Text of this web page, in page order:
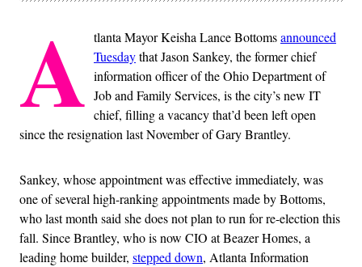
A tlanta Mayor Keisha Lance Bottomsannounced
Tuesdaythat Jason Sankey, the former chief
information officer of the Ohio Department of
Job and Family Services, is the city’s new IT
chief, filling a vacancy that’d been left open
since the resignation last November of Gary Brantley.
Sankey, whose appointment was effective immediately, was
one of several high-ranking appointments made by Bottoms,
who last month said she does not plan to run for re-election this
fall. Since Brantley, who is now CIO at Beazer Homes, a
leading home builder, stepped down, Atlanta Information